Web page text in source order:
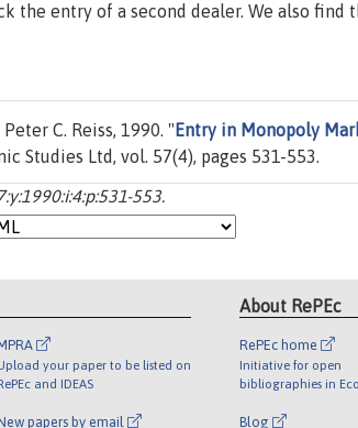
the entry of a second dealer. We also find
C. Reiss, 1990. " Entry in Monopoly
Studies Ltd, vol. 57(4), pages 531-553.
553.
your paper to be listed on
and IDEAS
papers by email
About RePEc
RePEc home
Initiative for open
bibliographies in
Blog